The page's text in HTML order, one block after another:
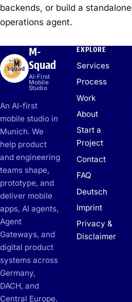
backends, or build a
operations agent.
M-
Squad
AI-First
Mobile
Studio
An AI-first
mobile studio in
Munich. We
help product
and engineering
teams shape,
prototype, and
deliver mobile
apps, AI agents,
Agent
Gateways, and
digital product
systems across
Germany,
DACH, and
Central Europe.
EXPLORE
Services
Process
Work
About
Start a
Project
Contact
FAQ
Deutsch
Imprint
Privacy &
Disclaimer